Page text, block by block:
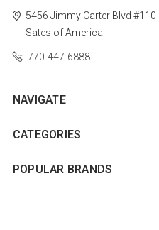
5456 Jimmy Carter Blvd #110
Sates of America
770-447-6888
NAVIGATE
CATEGORIES
POPULAR BRANDS